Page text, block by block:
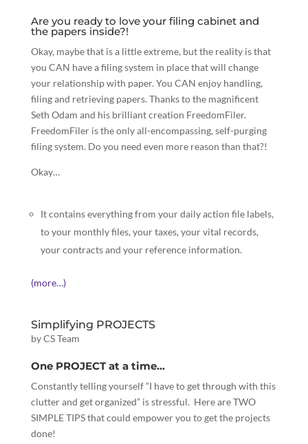
Are you ready to love your filing cabinet and
the papers inside?!
Okay, maybe that is a little extreme, but the reality is that
you CAN have a filing system in place that will change
your relationship with paper. You CAN enjoy handling,
filing and retrieving papers. Thanks to the magnificent
Seth Odam and his brilliant creation FreedomFiler.
FreedomFiler is the only all-encompassing, self-purging
filing system. Do you need even more reason than that?!
Okay…
It contains everything from your daily action file labels,
to your monthly files, your taxes, your vital records,
your contracts and your reference information.
(more…)
Simplifying PROJECTS
byCS Team
One PROJECT at a time…
Constantly telling yourself “I have to get through with this
clutter and get organized” is stressful. Here are TWO
SIMPLE TIPS that could empower you to get the projects
done!